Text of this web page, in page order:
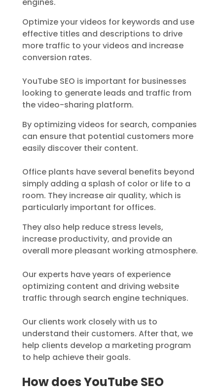
engines.
Optimize your videos for keywords and use
effective titles and descriptions to drive
more traffic to your videos and increase
conversion rates.
YouTube SEO is important for businesses
looking to generate leads and traffic from
the video-sharing platform.
By optimizing videos for search, companies
can ensure that potential customers more
easily discover their content.
Office plants have several benefits beyond
simply adding a splash of color or life to a
room. They increase air quality, which is
particularly important for offices.
They also help reduce stress levels,
increase productivity, and provide an
overall more pleasant working atmosphere.
Our experts have years of experience
optimizing content and driving website
traffic through search engine techniques.
Our clients work closely with us to
understand their customers. After that, we
help clients develop a marketing program
to help achieve their goals.
How does YouTube SEO